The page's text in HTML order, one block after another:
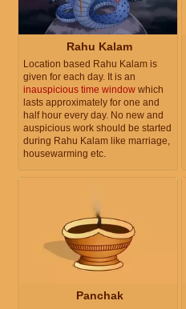
Rahu Kalam
Location based Rahu Kalam is
given for each day. It is an
inauspicious time window which
lasts approximately for one and
half hour every day. No new and
auspicious work should be started
during Rahu Kalam like marriage,
housewarming etc.
Panchak